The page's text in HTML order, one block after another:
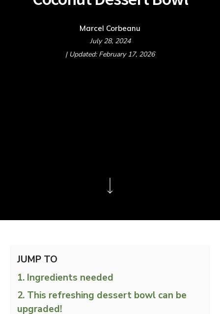
Marcel Corbeanu
July 28, 2024
| Updated: February 17, 2026
JUMP TO
Ingredients needed
This refreshing dessert bowl can be
upgraded!